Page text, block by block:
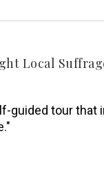
Local
guided tour that